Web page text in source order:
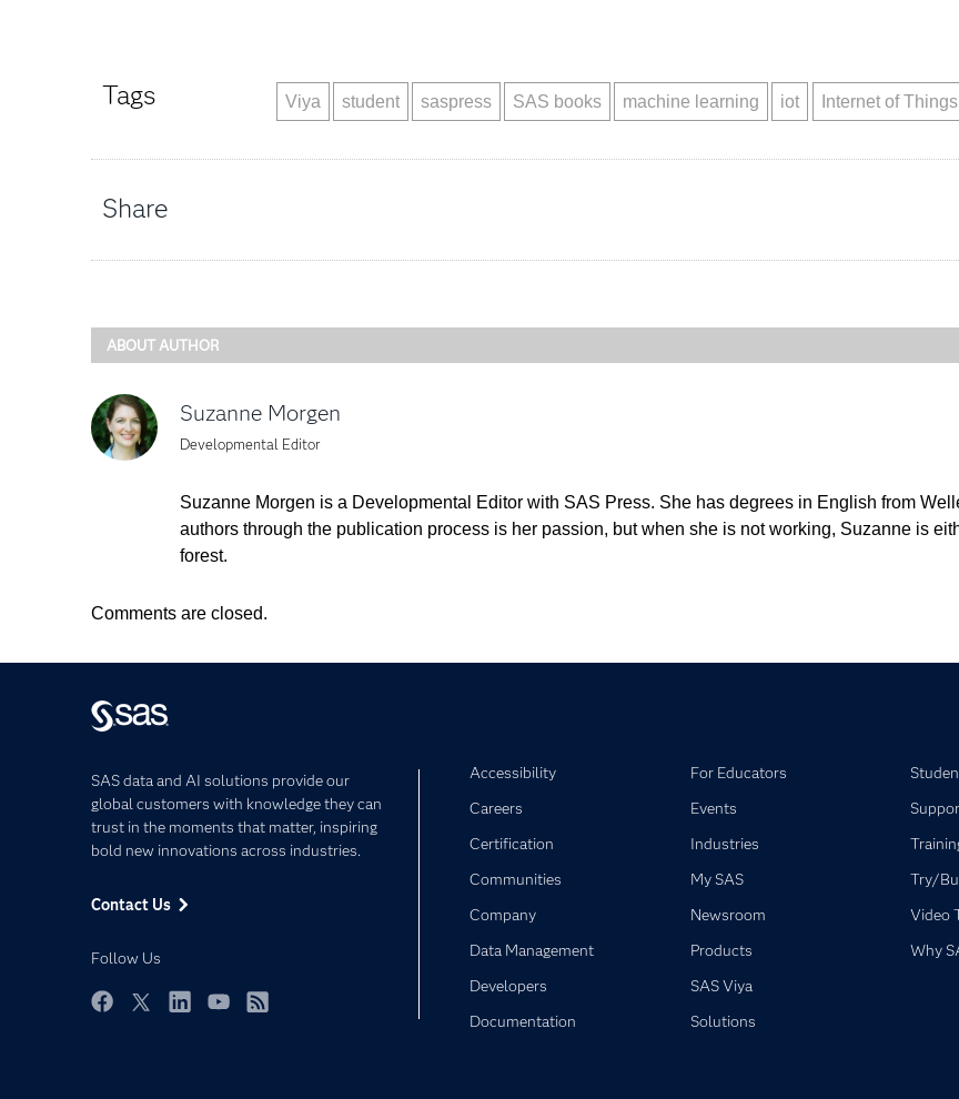
Tags Internet of Things
iot
machine learning
SAS books
saspress
student
Viya
Share
ABOUT AUTHOR
Suzanne Morgen
Developmental Editor
Suzanne Morgen is a Developmental Editor with SAS Press. She has degrees in English from
authors through the publication process is her passion, but when she is not working, Suzanne is
forest.
Comments are closed.
SAS data and AI solutions provide our
global customers with knowledge they can
trust in the moments that matter, inspiring
bold new innovations across industries.
Contact Us
Follow Us
Accessibility
Careers
Certification
Communities
Company
Data Management
Developers
Documentation
For Educators
Events
Industries
My SAS
Newsroom
Products
SAS Viya
Solutions
Try/
Video
Why